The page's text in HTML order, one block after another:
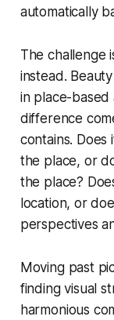
automatically
The challenge
instead.
in place-based
difference
contains.
the place, or
the place?
location, or
perspectives
Moving past
finding visual
harmonious